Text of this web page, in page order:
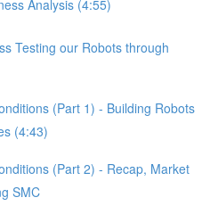
Analysis (4:55)
Testing our Robots through
(Part 1) - Building Robots
(4:43)
(Part 2) - Recap, Market
SMC